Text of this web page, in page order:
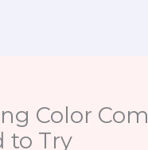
Color
to Try